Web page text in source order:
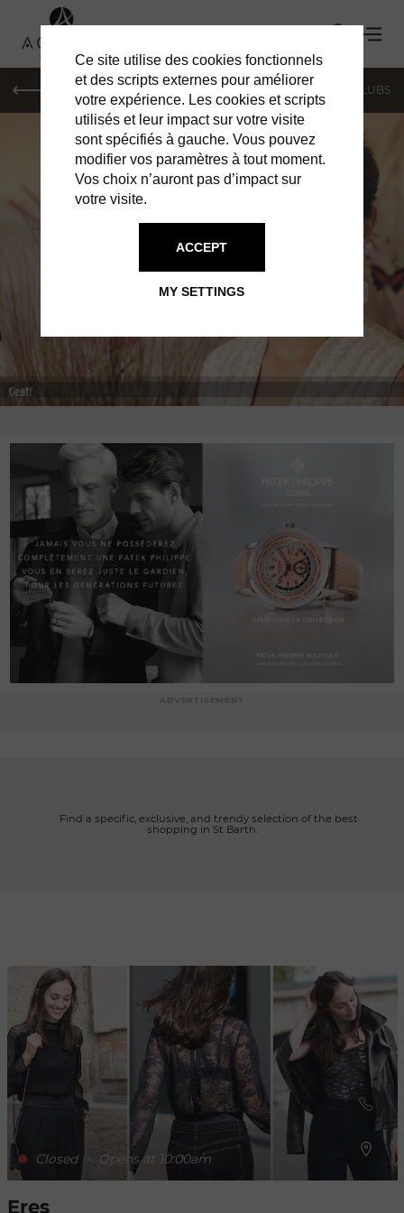
SHOPPING RESTAURANTS BARS & CLUBS
test
Graff
SHOPPING
shopping in St Barth.
Closed - Opens at 10:00am
Eres
Ce site utilise des cookies fonctionnels
et des scripts externes pour améliorer
votre expérience. Les cookies et scripts
utilisés et leur impact sur votre visite
sont spécifiés à gauche. Vous pouvez
modifier vos paramètres à tout moment.
Vos choix n’auront pas d’impact sur
votre visite.
MY SETTINGS
ACCEPT